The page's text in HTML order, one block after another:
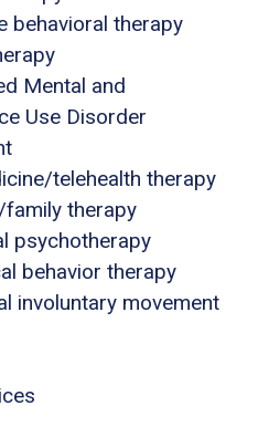
behavioral therapy
Mental and
Use Disorder
telehealth therapy
family therapy
psychotherapy
behavior therapy
involuntary movement